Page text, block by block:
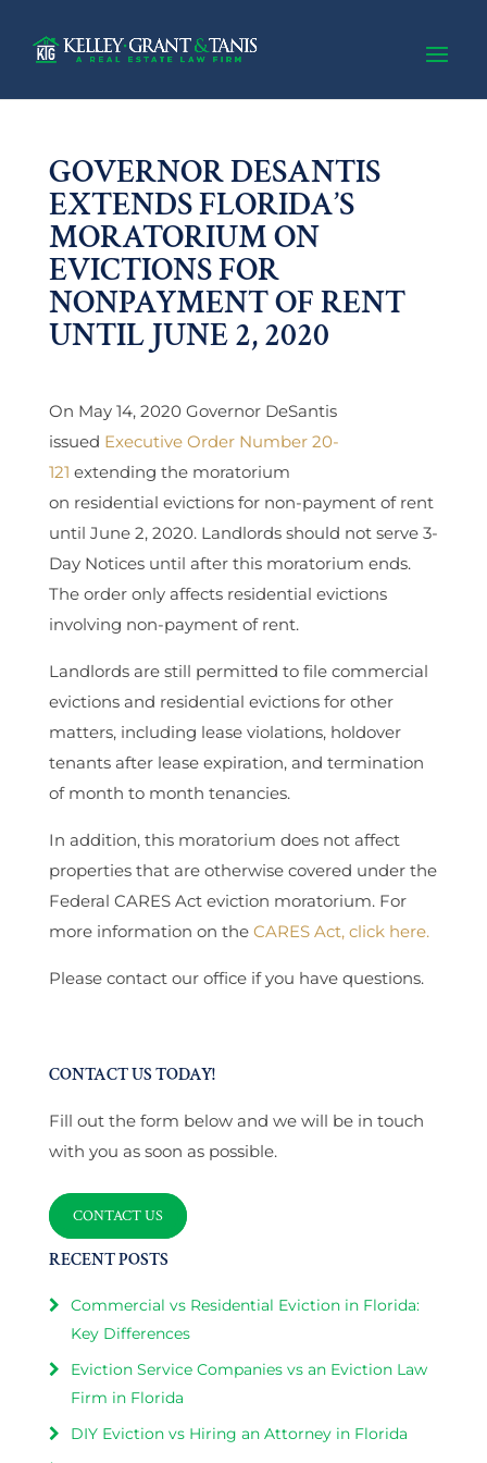
GOVERNOR DESANTIS
EXTENDS FLORIDA’S
MORATORIUM ON
EVICTIONS FOR
NONPAYMENT OF RENT
UNTIL JUNE 2, 2020
On May 14, 2020 Governor DeSantis
issued Executive Order Number 20-
121 extending the moratorium
on residential evictions for non-payment of rent
until June 2, 2020. Landlords should not serve 3-
Day Notices until after this moratorium ends.
The order only affects residential evictions
involving non-payment of rent.
Landlords are still permitted to file commercial
evictions and residential evictions for other
matters, including lease violations, holdover
tenants after lease expiration, and termination
of month to month tenancies.
In addition, this moratorium does not affect
properties that are otherwise covered under the
Federal CARES Act eviction moratorium. For
more information on the CARES Act, click here.
Please contact our office if you have questions.
CONTACT US TODAY!
Fill out the form below and we will be in touch
with you as soon as possible.
CONTACT US
RECENT POSTS
Commercial vs Residential Eviction in Florida:
Key Differences
Eviction Service Companies vs an Eviction Law
Firm in Florida
DIY Eviction vs Hiring an Attorney in Florida